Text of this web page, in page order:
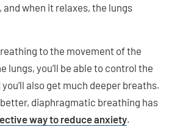
and when it relaxes, the lungs
to the movement of the
lungs, you’ll be able to control the
also get much deeper breaths.
diaphragmatic breathing has
way to reduce anxiety.